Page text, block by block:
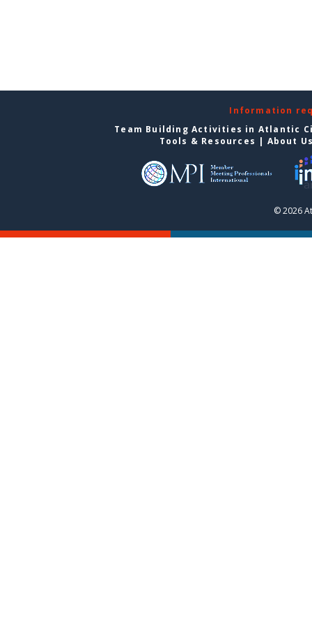
Information
Team Building Activities in Atlantic
Tools & Resources | About
© 2026